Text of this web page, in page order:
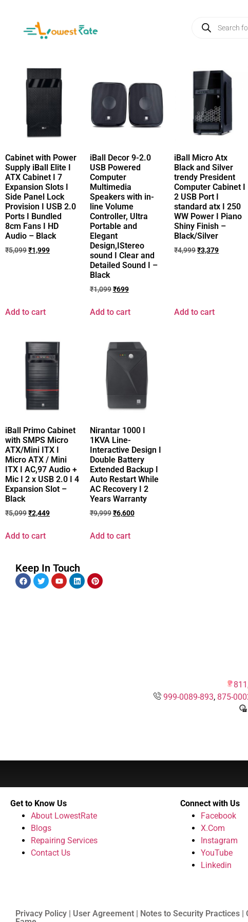
Cabinet with Power
Supply iBall Elite I
ATX Cabinet I 7
Expansion Slots I
Side Panel Lock
Provision I USB 2.0
Ports I Bundled
8cm Fans I HD
Audio – Black
₹5,099₹1,999
Add to cart
iBall Decor 9-2.0
USB Powered
Computer
Multimedia
Speakers with in-
line Volume
Controller, Ultra
Portable and
Elegant
Design,IStereo
sound I Clear and
Detailed Sound I –
Black
₹1,099 ₹699
Add to cart
iBall Micro Atx
Black and Silver
trendy President
Computer Cabinet I
2 USB Port I
standard atx I 250
WW Power I Piano
Shiny Finish –
Black/Silver
₹4,999₹3,379
Add to cart
iBall Primo Cabinet
with SMPS Micro
ATX/Mini ITX I
Micro ATX / Mini
ITX I AC,97 Audio +
Mic I 2 x USB 2.0 I 4
Expansion Slot –
Black
₹5,099₹2,449
Add to cart
Nirantar 1000 I
1KVA Line-
Interactive Design I
Double Battery
Extended Backup I
Auto Restart While
AC Recovery I 2
Years Warranty
₹9,999 ₹6,600
Add to cart
Keep In Touch
999-0089-893, 875-
Get to Know Us
About LowestRate
Blogs
Repairing Services
Contact Us
Connect with Us
Facebook
X.Com
Instagram
YouTube
Linkedin
Privacy Policy | User Agreement | Notes to Security Practices |